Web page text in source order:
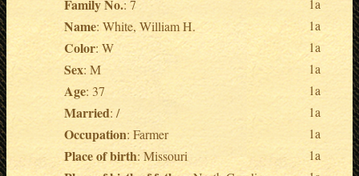
Family No.: 7
Name: White, William H. 1a
Color: W 1a
Sex: M 1a
Age: 37 1a
Married: / 1a
Occupation: Farmer 1a
Place of birth: Missouri 1a